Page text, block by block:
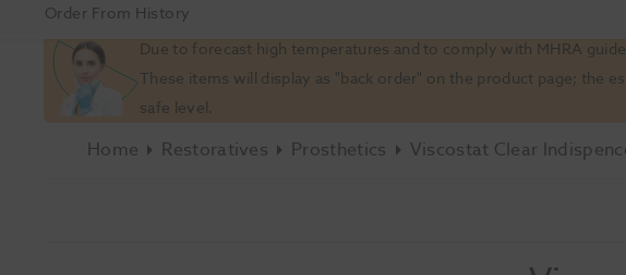
Order From History
Slide 1 of 1
Due to forecast high temperatures and to comply with MHRA
These items will display as "back order" on the product page; the
safe level.
Home Restoratives Prosthetics Viscostat Clear